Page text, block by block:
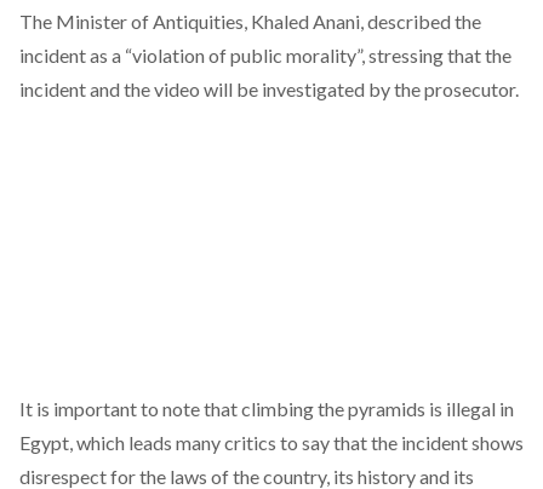
The Minister of Antiquities, Khaled Anani, described the
incident as a “violation of public morality”, stressing that the
incident and the video will be investigated by the prosecutor.
It is important to note that climbing the pyramids is illegal in
Egypt, which leads many critics to say that the incident shows
disrespect for the laws of the country, its history and its